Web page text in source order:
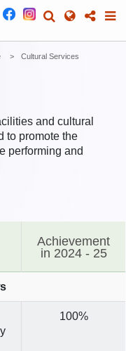
Cultural Services
and cultural
to promote the
performing and
Achievement
in 2024 - 25
100%